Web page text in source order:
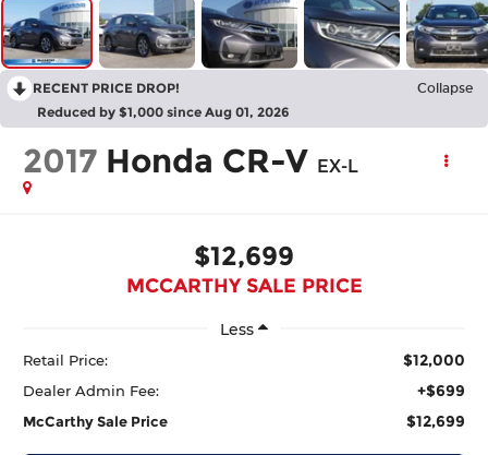
RECENT PRICE DROP! Collapse
Reduced by $1,000 since Aug 01, 2026
2017 Honda CR-V EX-L
$12,699
MCCARTHY SALE PRICE
Less
Retail Price: $12,000
Dealer Admin Fee: +$699
McCarthy Sale Price $12,699